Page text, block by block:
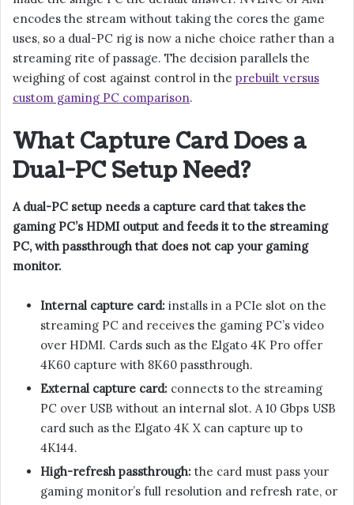
encodes the stream without taking the cores the game
uses, so a dual-PC rig is now a niche choice rather than a
streaming rite of passage. The decision parallels the
weighing of cost against control in the prebuilt versus
custom gaming PC comparison.
What Capture Card Does a
Dual-PC Setup Need?
A dual-PC setup needs a capture card that takes the
gaming PC’s HDMI output and feeds it to the streaming
PC, with passthrough that does not cap your gaming
monitor.
Internal capture card: installs in a PCIe slot on the
streaming PC and receives the gaming PC’s video
over HDMI. Cards such as the Elgato 4K Pro offer
4K60 capture with 8K60 passthrough.
External capture card: connects to the streaming
PC over USB without an internal slot. A 10 Gbps USB
card such as the Elgato 4K X can capture up to
4K144.
High-refresh passthrough: the card must pass your
gaming monitor’s full resolution and refresh rate, or